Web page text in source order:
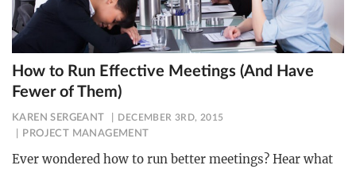
How to Run Effective Meetings (And Have
Fewer of Them)
KAREN SERGEANT DECEMBER 3RD, 2015
PROJECT MANAGEMENT
Ever wondered how to run better meetings? Hear what